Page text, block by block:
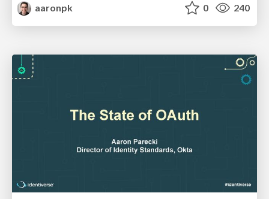
aaronpk
0 240